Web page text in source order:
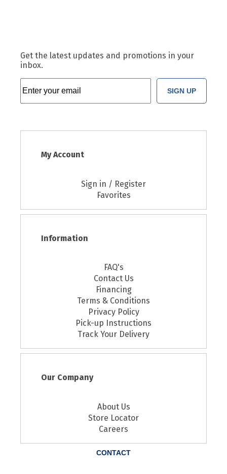
Get the latest updates and promotions in your
inbox.
SIGN UP
My Account
Sign in / Register
Favorites
Information
FAQ's
Contact Us
Financing
Terms & Conditions
Privacy Policy
Pick-up Instructions
Track Your Delivery
Our Company
About Us
Store Locator
Careers
CONTACT